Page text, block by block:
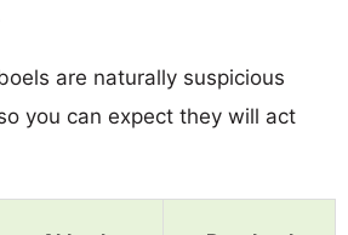
are naturally suspicious
you can expect they will act